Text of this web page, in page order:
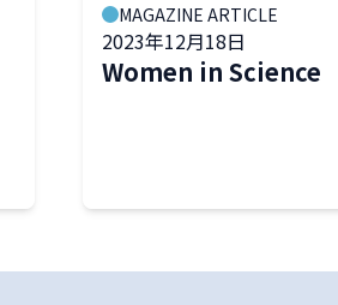
MAGAZINE ARTICLE
2023年12月18日
Women in Science